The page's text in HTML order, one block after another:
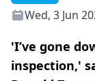
Wed, 3 Jun
'I’ve gone
inspection,'